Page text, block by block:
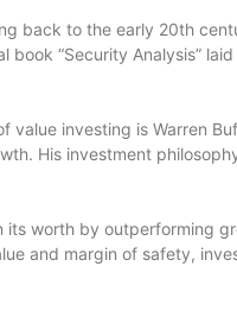
back to the early 20th
book “Security Analysis”
value investing is Warren
His investment
its worth by outperforming
and margin of safety,